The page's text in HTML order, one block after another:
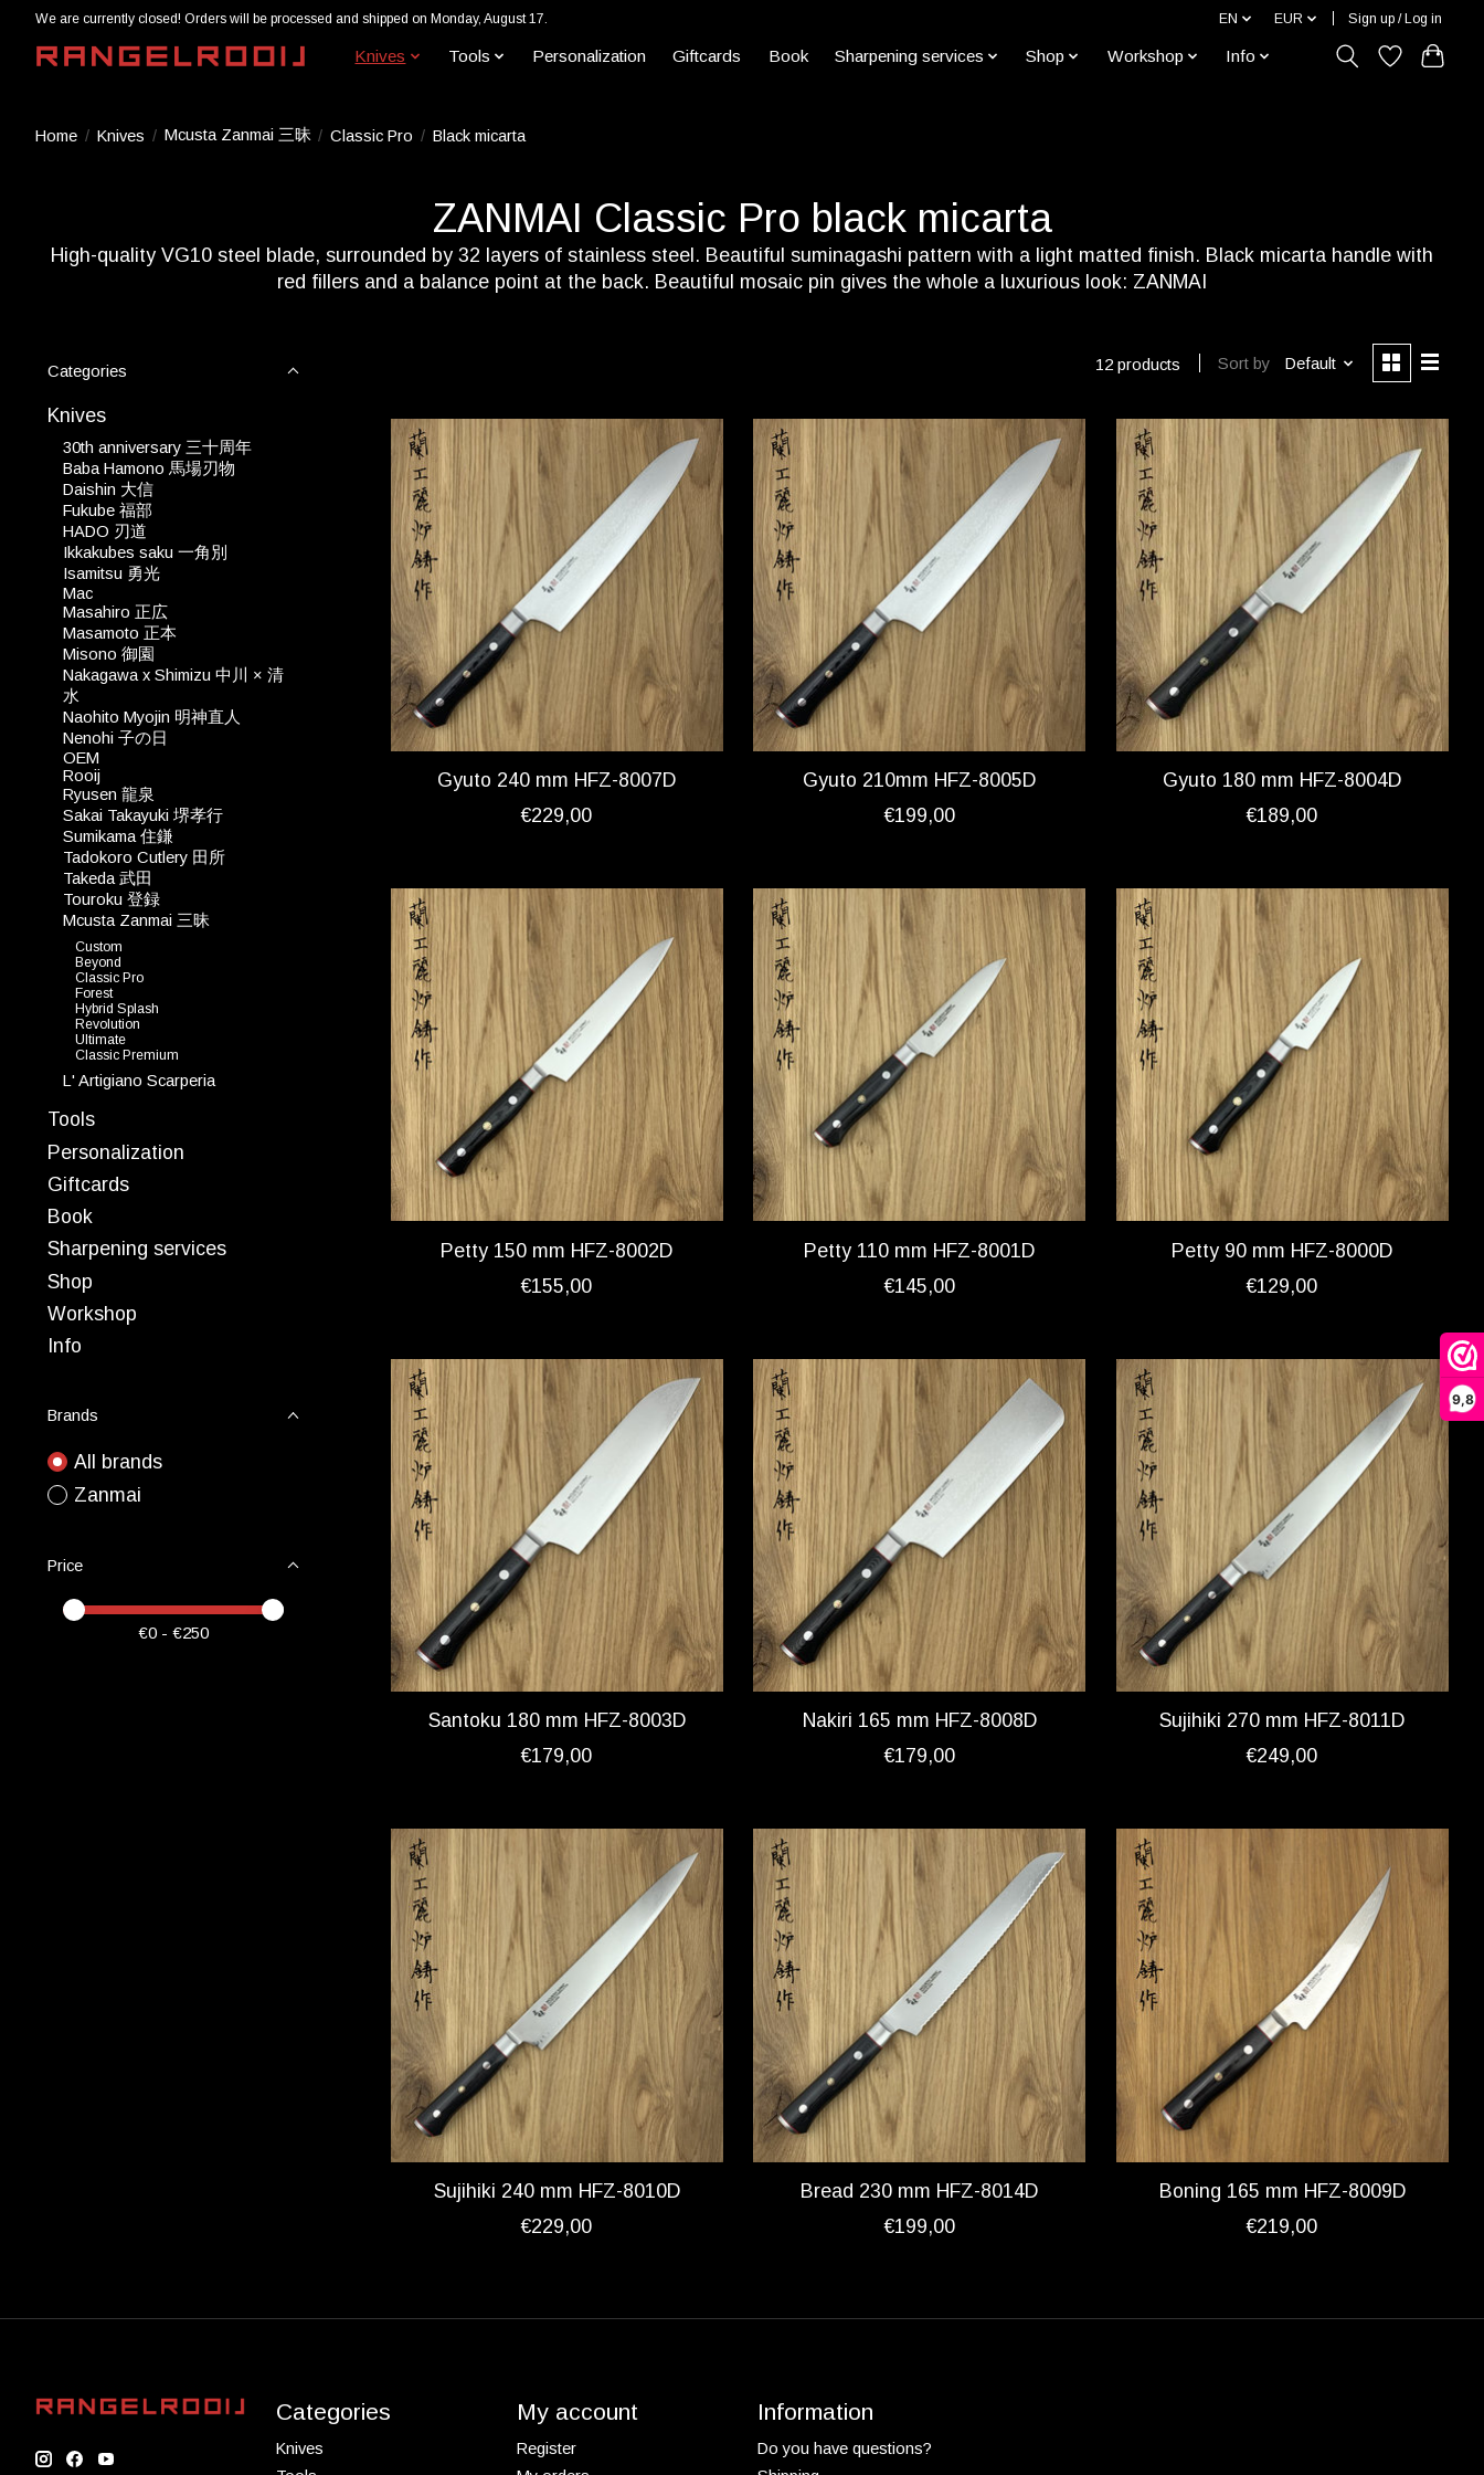
9,8
We are currently closed! Orders will be processed and shipped on Monday, August 17. EN EUR Sign up / Log in
Knives Tools Personalization Giftcards Book Sharpening services Shop Workshop Info
Home / Knives / Mcusta Zanmai 三昧 / Classic Pro / Black micarta
ZANMAI Classic Pro black micarta
High-quality VG10 steel blade, surrounded by 32 layers of stainless steel. Beautiful suminagashi pattern with a light matted finish. Black micarta handle with
red fillers and a balance point at the back. Beautiful mosaic pin gives the whole a luxurious look: ZANMAI
Categories
Knives
30th anniversary 三十周年
Baba Hamono 馬場刃物
Daishin 大信
Fukube 福部
HADO 刃道
Ikkakubes saku 一角別
Isamitsu 勇光
Mac
Masahiro 正広
Masamoto 正本
Misono 御園
Nakagawa x Shimizu 中川 × 清
水
Naohito Myojin 明神直人
Nenohi 子の日
OEM
Rooij
Ryusen 龍泉
Sakai Takayuki 堺孝行
Sumikama 住鎌
Tadokoro Cutlery 田所
Takeda 武田
Touroku 登録
Mcusta Zanmai 三昧
Custom
Beyond
Classic Pro
Forest
Hybrid Splash
Revolution
Ultimate
Classic Premium
L' Artigiano Scarperia
Tools
Personalization
Giftcards
Book
Sharpening services
Shop
Workshop
Info
Brands
All brands
Zanmai
Price
Price minimum value
Price maximum value
€0 - €250
12 products Sort by Default
Gyuto 240 mm HFZ-8007D
€229,00
Gyuto 210mm HFZ-8005D
€199,00
Gyuto 180 mm HFZ-8004D
€189,00
Petty 150 mm HFZ-8002D
€155,00
Petty 110 mm HFZ-8001D
€145,00
Petty 90 mm HFZ-8000D
€129,00
Santoku 180 mm HFZ-8003D
€179,00
Nakiri 165 mm HFZ-8008D
€179,00
Sujihiki 270 mm HFZ-8011D
€249,00
Sujihiki 240 mm HFZ-8010D
€229,00
Bread 230 mm HFZ-8014D
€199,00
Boning 165 mm HFZ-8009D
€219,00
Categories
Knives
My account
Register
Information
Do you have questions?